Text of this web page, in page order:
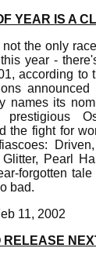
YEAR IS A
the only
year -
according to
names its
the fight for
Glitter, Pearl
forgotten
bad.
11, 2002
RELEASE